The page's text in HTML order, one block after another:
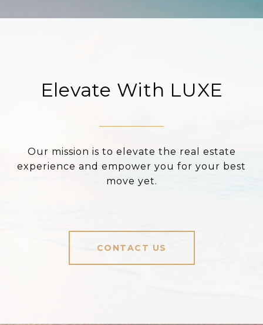
Elevate With LUXE
Our mission is to elevate the real estate
experience and empower you for your best
move yet.
CONTACT US